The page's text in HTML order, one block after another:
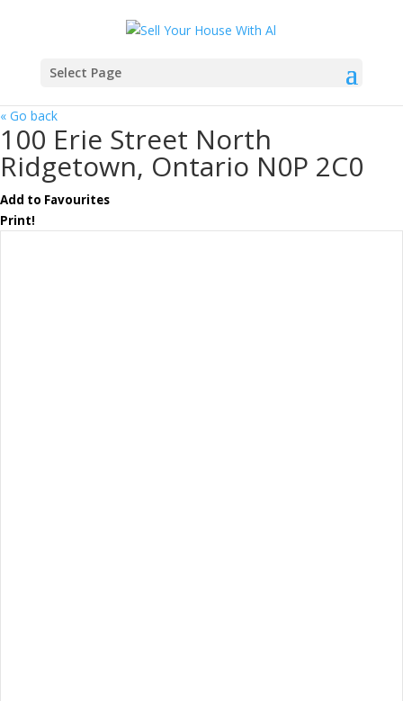
Select Page
« Go back
100 Erie Street North
Ridgetown, Ontario N0P 2C0
Add to Favourites
Print!